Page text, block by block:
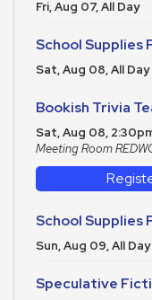
Fri, Aug 07, All Day
School Supplies
Sat, Aug 08, All Day
Bookish Trivia
Sat, Aug 08,
Meeting Room
School Supplies
Sun, Aug 09, All Day
Speculative